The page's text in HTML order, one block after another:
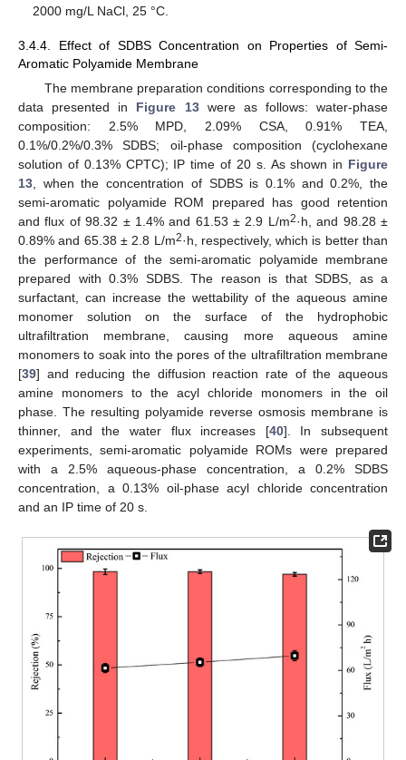
2000 mg/L NaCl, 25 °C.
3.4.4. Effect of SDBS Concentration on Properties of Semi-
Aromatic Polyamide Membrane
The membrane preparation conditions corresponding to the
data presented in Figure 13were as follows: water-phase
composition: 2.5% MPD, 2.09% CSA, 0.91% TEA,
0.1%/0.2%/0.3% SDBS; oil-phase composition (cyclohexane
solution of 0.13% CPTC); IP time of 20 s. As shown in Figure
13 , when the concentration of SDBS is 0.1% and 0.2%, the
semi-aromatic polyamide ROM prepared has good retention
and flux of 98.32 ± 1.4% and 61.53 ± 2.9 L/m2·h, and 98.28 ±
0.89% and 65.38 ± 2.8 L/m2·h, respectively, which is better than
the performance of the semi-aromatic polyamide membrane
prepared with 0.3% SDBS. The reason is that SDBS, as a
surfactant, can increase the wettability of the aqueous amine
monomer solution on the surface of the hydrophobic
ultrafiltration membrane, causing more aqueous amine
monomers to soak into the pores of the ultrafiltration membrane
[39] and reducing the diffusion reaction rate of the aqueous
amine monomers to the acyl chloride monomers in the oil
phase. The resulting polyamide reverse osmosis membrane is
thinner, and the water flux increases [40]. In subsequent
experiments, semi-aromatic polyamide ROMs were prepared
with a 2.5% aqueous-phase concentration, a 0.2% SDBS
concentration, a 0.13% oil-phase acyl chloride concentration
and an IP time of 20 s.